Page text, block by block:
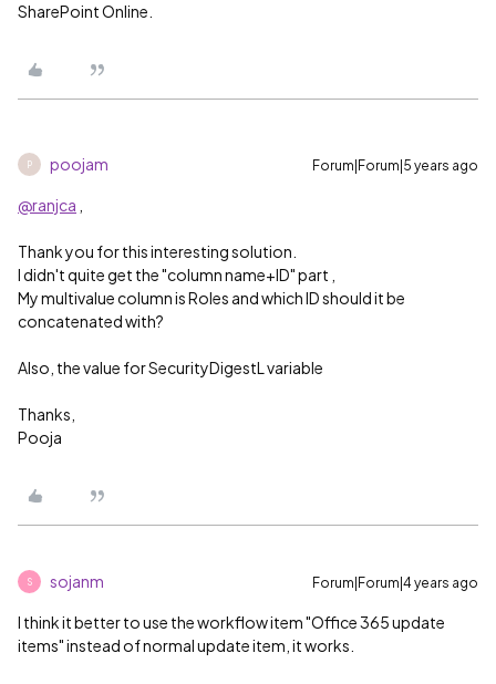
SharePoint Online.
P poojam Forum|Forum|5 years ago
@ranjca
Thank you for this interesting solution.
I didn't quite get the "column name+ID" part ,
My multivalue column is Roles and which ID should it be
concatenated with?
Also, the value forSecurityDigestL variable
Thanks,
Pooja
S sojanm Forum|Forum|4 years ago
I think it better to use the workflow item "Office 365 update
items" instead of normal update item, it works.